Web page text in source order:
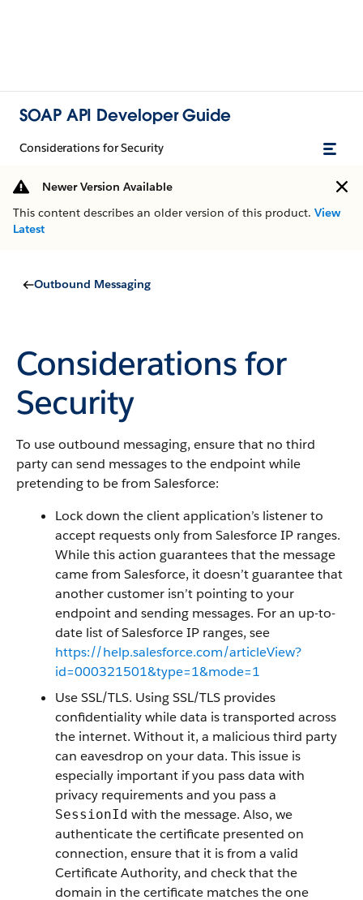
SOAP API Developer Guide
Considerations for Security
Newer Version Available
This content describes an older version of this product. View
Latest
Outbound Messaging
Considerations for
Security
To use outbound messaging, ensure that no third
party can send messages to the endpoint while
pretending to be from Salesforce:
Lock down the client application’s listener to
accept requests only from Salesforce IP ranges.
While this action guarantees that the message
came from Salesforce, it doesn’t guarantee that
another customer isn’t pointing to your
endpoint and sending messages. For an up-to-
date list of Salesforce IP ranges, see
https://help.salesforce.com/articleView?
id=000321501&type=1&mode=1
Use SSL/TLS. Using SSL/TLS provides
confidentiality while data is transported across
the internet. Without it, a malicious third party
can eavesdrop on your data. This issue is
especially important if you pass data with
privacy requirements and you pass a
SessionId with the message. Also, we
authenticate the certificate presented on
connection, ensure that it is from a valid
Certificate Authority, and check that the
domain in the certificate matches the one